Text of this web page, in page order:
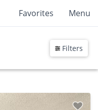
Favorites Menu
Filters